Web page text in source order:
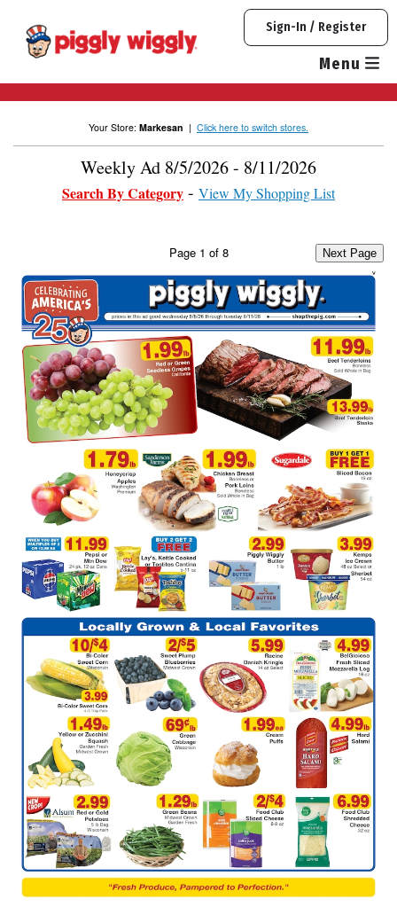
content
Sign-In / Register
Menu
Your Store: Markesan | Click here to switch stores.
Weekly Ad 8/5/2026 - 8/11/2026
Search By Category View My Shopping List
Page 1 of 8 Next Page